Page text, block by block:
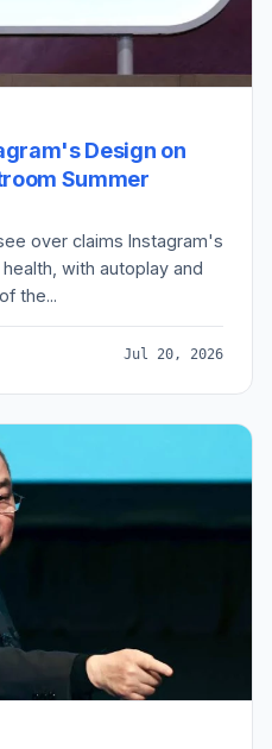
Design on
Summer
over claims Instagram's
with autoplay and
the...
Jul 20, 2026